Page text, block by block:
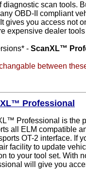
scan tools.
OBD-II compliant
gives you access not
expensive dealer
- ScanXL™
between
Professional
Professional is the
all ELM compatible
OT-2 interface. If
facility to update
to your tool set. With
will give you